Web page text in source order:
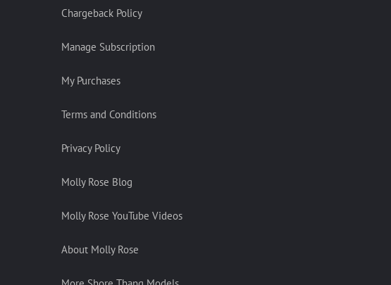
Chargeback Policy
Manage Subscription
My Purchases
Terms and Conditions
Privacy Policy
Molly Rose Blog
Molly Rose YouTube Videos
About Molly Rose